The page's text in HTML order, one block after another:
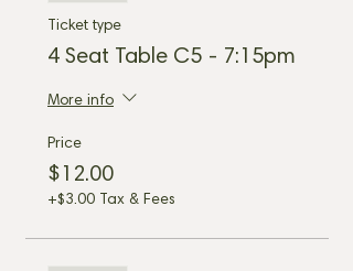
Ticket type
4 Seat Table C5 - 7:15pm
More info
Price
$12.00
+$3.00 Tax & Fees